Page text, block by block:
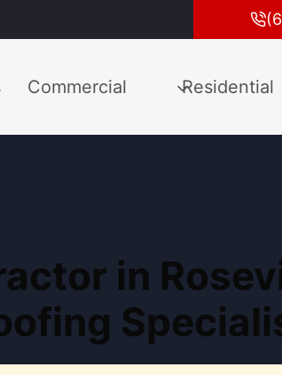
Commercial Residential
in